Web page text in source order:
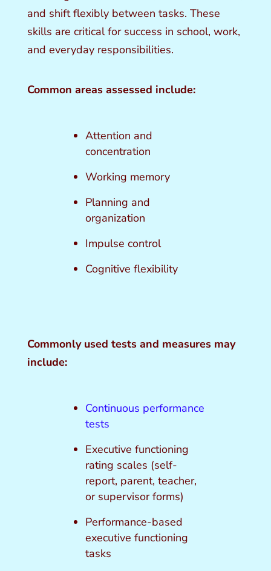
and shift flexibly between tasks. These
skills are critical for success in school, work,
and everyday responsibilities.
Common areas assessed include:
Attention and
concentration
Working memory
Planning and
organization
Impulse control
Cognitive flexibility
Commonly used tests and measures may
include:
Continuous performance
tests
Executive functioning
rating scales (self-
report, parent, teacher,
or supervisor forms)
Performance-based
executive functioning
tasks